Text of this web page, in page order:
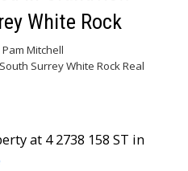
White Rock
Pam Mitchell
Surrey White Rock Real
at 4 2738 158 ST in